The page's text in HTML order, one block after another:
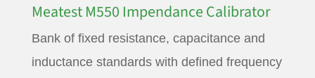
Meatest M550 Impendance Calibrator
Bank of fixed resistance, capacitance and
inductance standards with defined frequency